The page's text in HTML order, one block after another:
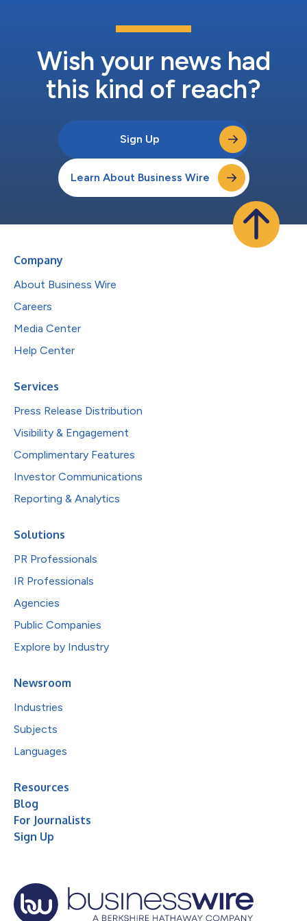
Wish your news had
this kind of reach?
Sign Up
Learn About Business Wire
Company
About Business Wire
Careers
Media Center
Help Center
Services
Press Release Distribution
Visibility & Engagement
Complimentary Features
Investor Communications
Reporting & Analytics
Solutions
PR Professionals
IR Professionals
Agencies
Public Companies
Explore by Industry
Newsroom
Industries
Subjects
Languages
Resources
Blog
For Journalists
Sign Up